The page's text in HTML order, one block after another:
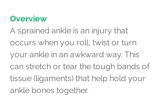
Overview
A sprained ankle is an injury that
occurs when you roll, twist or turn
your ankle in an awkward way. This
can stretch or tear the tough bands of
tissue (ligaments) that help hold your
ankle bones together.